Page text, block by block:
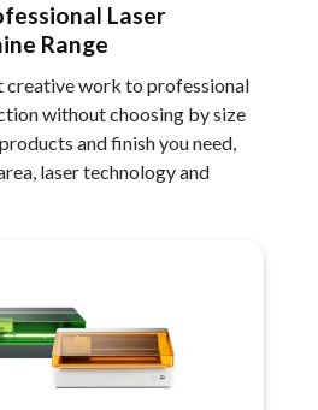
Laser
Range
work to professional
without choosing by size
and finish you need,
laser technology and